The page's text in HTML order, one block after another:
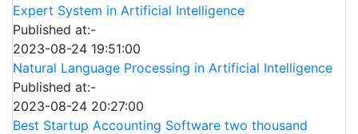
Expert System in Artificial Intelligence
Published at:-
2023-08-24 19:51:00
Natural Language Processing in Artificial Intelligence
Published at:-
2023-08-24 20:27:00
Best Startup Accounting Software two thousand